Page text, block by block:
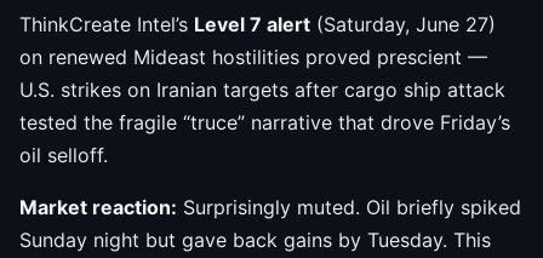
ThinkCreate Intel’s Level 7 alert (Saturday, June 27)
on renewed Mideast hostilities proved prescient —
U.S. strikes on Iranian targets after cargo ship attack
tested the fragile “truce” narrative that drove Friday’s
oil selloff.
Market reaction: Surprisingly muted. Oil briefly spiked
Sunday night but gave back gains by Tuesday. This